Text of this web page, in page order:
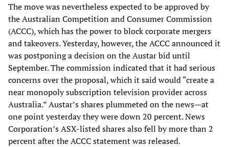
The move was nevertheless expected to be approved by
the Australian Competition and Consumer Commission
(ACCC), which has the power to block corporate mergers
and takeovers. Yesterday, however, the ACCC announced it
was postponing a decision on the Austar bid until
September. The commission indicated that it had serious
concerns over the proposal, which it said would “create a
near monopoly subscription television provider across
Australia.” Austar’s shares plummeted on the news—at
one point yesterday they were down 20 percent. News
Corporation’s ASX-listed shares also fell by more than 2
percent after the ACCC statement was released.